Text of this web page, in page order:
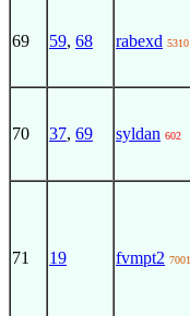
69 59, 68 rabexd 5310
70 37, 69 syldan 602
71 19 fvmpt2 7001